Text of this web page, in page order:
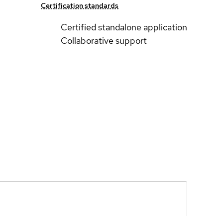
Certification standards
Certified standalone application
Collaborative support